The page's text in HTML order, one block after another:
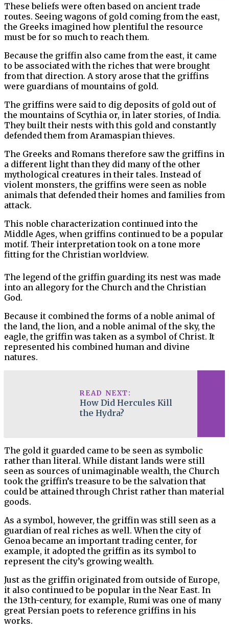
These beliefs were often based on ancient trade
routes. Seeing wagons of gold coming from the east,
the Greeks imagined how plentiful the resource
must be for so much to reach them.
Because the griffin also came from the east, it came
to be associated with the riches that were brought
from that direction. A story arose that the griffins
were guardians of mountains of gold.
The griffins were said to dig deposits of gold out of
the mountains of Scythia or, in later stories, of India.
They built their nests with this gold and constantly
defended them from Aramaspian thieves.
The Greeks and Romans therefore saw the griffins in
a different light than they did many of the other
mythological creatures in their tales. Instead of
violent monsters, the griffins were seen as noble
animals that defended their homes and families from
attack.
This noble characterization continued into the
Middle Ages, when griffins continued to be a popular
motif. Their interpretation took on a tone more
fitting for the Christian worldview.
The legend of the griffin guarding its nest was made
into an allegory for the Church and the Christian
God.
Because it combined the forms of a noble animal of
the land, the lion, and a noble animal of the sky, the
eagle, the griffin was taken as a symbol of Christ. It
represented his combined human and divine
natures.
READ NEXT:
How Did Hercules Kill
the Hydra?
The gold it guarded came to be seen as symbolic
rather than literal. While distant lands were still
seen as sources of unimaginable wealth, the Church
took the griffin’s treasure to be the salvation that
could be attained through Christ rather than material
goods.
As a symbol, however, the griffin was still seen as a
guardian of real riches as well. When the city of
Genoa became an important trading center, for
example, it adopted the griffin as its symbol to
represent the city’s growing wealth.
Just as the griffin originated from outside of Europe,
it also continued to be popular in the Near East. In
the 13th-century, for example, Rumi was one of many
great Persian poets to reference griffins in his
works.